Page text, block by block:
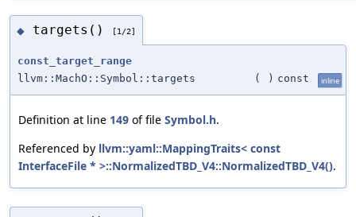
◆ targets() [1/2]
const_target_range
llvm::MachO::Symbol::targets
( ) const inline
Definition at line 149 of file Symbol.h.
Referenced by llvm::yaml::MappingTraits< const
InterfaceFile * >::NormalizedTBD_V4::NormalizedTBD_V4().